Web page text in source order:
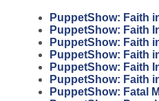
PuppetShow: Faith
PuppetShow: Faith
PuppetShow: Faith
PuppetShow: Faith
PuppetShow: Faith
PuppetShow: Faith
PuppetShow: Fatal